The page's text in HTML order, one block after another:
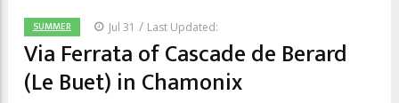
SUMMER Jul 31 / Last Updated:
Via Ferrata of Cascade de Berard
(Le Buet) in Chamonix